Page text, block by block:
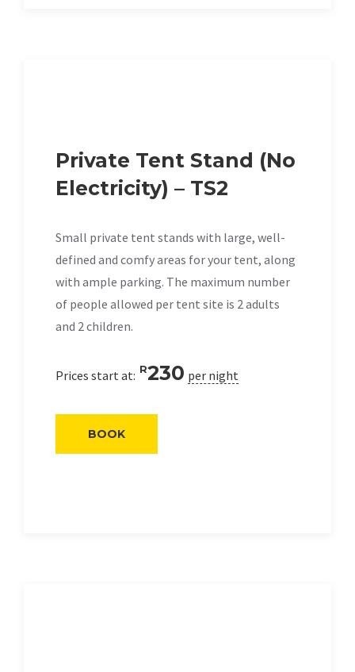
Private Tent Stand (No
Electricity) – TS2
Small private tent stands with large, well-
defined and comfy areas for your tent, along
with ample parking. The maximum number
of people allowed per tent site is 2 adults
and 2 children.
Prices start at: R230 per night
BOOK